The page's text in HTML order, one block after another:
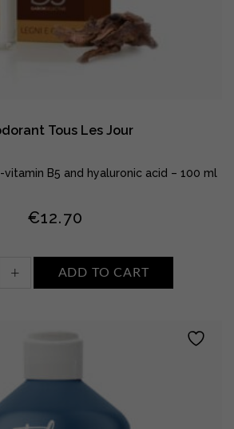
Tous Les Jour
B5 and hyaluronic acid – 100 ml
€12.70
+ ADD TO CART